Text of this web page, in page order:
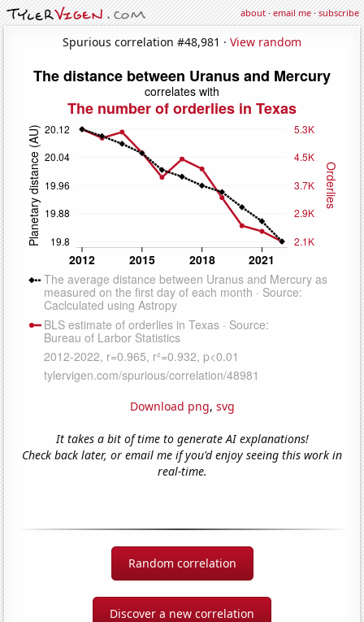
about·email me·subscribe
Spurious correlation #48,981 · View random
Download png, svg
It takes a bit of time to generate AI explanations!
Check back later, or email me if you'd enjoy seeing this work in
real-time.
Random correlation
Discover a new correlation